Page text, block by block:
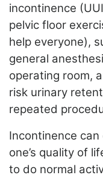
incontinence
pelvic floor
help everyone),
general
operating room,
risk urinary
repeated
Incontinence
one’s quality of
to do normal